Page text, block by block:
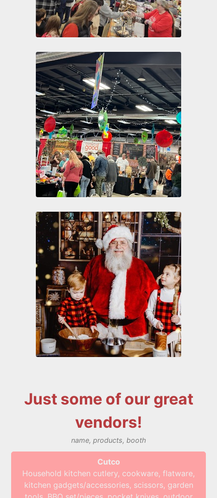
Just some of our great
vendors!
name, products, booth
Cutco
Household kitchen cutlery, cookware, flatware,
kitchen gadgets/accessories, scissors, garden